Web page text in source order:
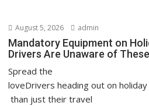
August 5, 2026 admin
Mandatory Equipment on
Drivers Are Unaware of
Spread the
loveDrivers heading out on
than just their travel